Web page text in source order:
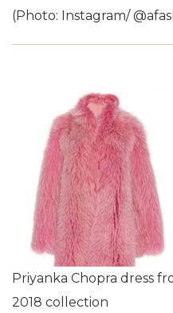
(Photo: Instagram/
Priyanka Chopra dress
2018 collection